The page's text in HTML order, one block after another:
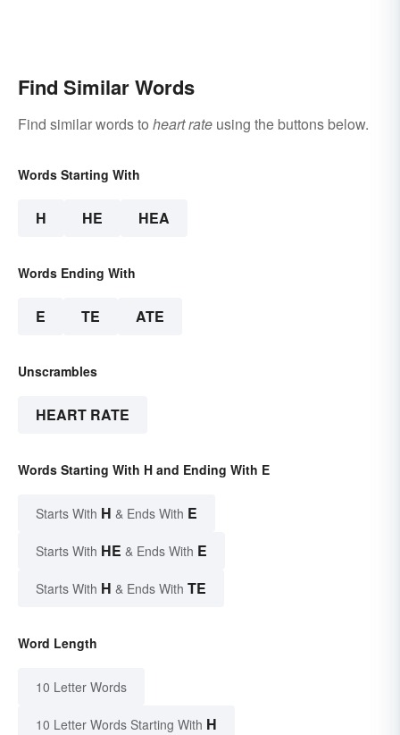
Find Similar Words
Find similar words to heart rate using the buttons below.
Words Starting With
H HE HEA
Words Ending With
E TE ATE
Unscrambles
HEART RATE
Words Starting With H and Ending With E
Starts With H & Ends With E
Starts With HE & Ends With E
Starts With H & Ends With TE
Word Length
10 Letter Words
10 Letter Words Starting With H